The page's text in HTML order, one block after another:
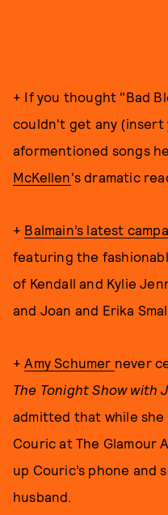
+ If you thought "Bad
couldn't get any
aformentioned songs
McKellen's dramatic
+ Balmain’s latest
featuring the
of Kendall and Kylie
and Joan and Erika
+Amy Schumer never
The Tonight Show with
admitted that while
Couric at The Glamour
up Couric’s phone and
husband.